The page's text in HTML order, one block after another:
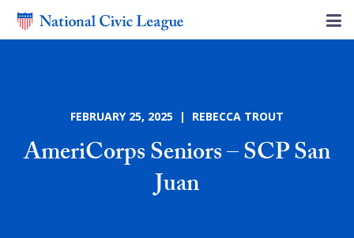
FEBRUARY 25, 2025 | REBECCA TROUT
AmeriCorps Seniors – SCP San
Juan